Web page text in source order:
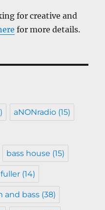
for creative and
for more details.
aNONradio (15)
bass house (15)
(14)
and bass (38)